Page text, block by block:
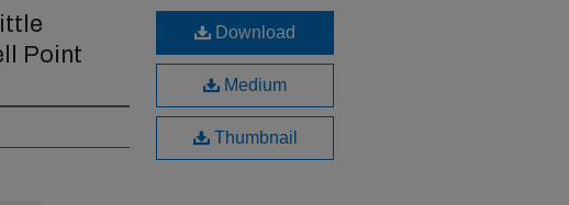
Point
Download
Medium
Thumbnail